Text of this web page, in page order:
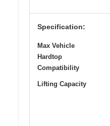
Specification:
Max Vehicle
Hardtop
Compatibility
Lifting Capacity